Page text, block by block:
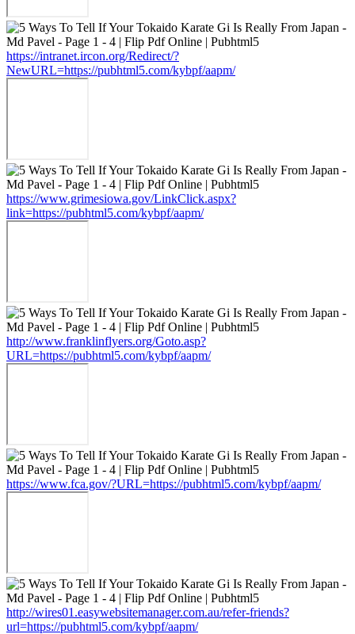
https://intranet.ircon.org/Redirect/?
NewURL=https://pubhtml5.com/kybpf/aapm/
https://www.grimesiowa.gov/LinkClick.aspx?
link=https://pubhtml5.com/kybpf/aapm/
http://www.franklinflyers.org/Goto.asp?
URL=https://pubhtml5.com/kybpf/aapm/
https://www.fca.gov/?URL=https://pubhtml5.com/kybpf/aapm/
http://wires01.easywebsitemanager.com.au/refer-friends?
url=https://pubhtml5.com/kybpf/aapm/